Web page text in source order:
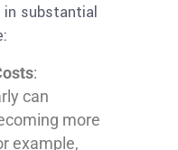
substantial
:
can
more
example,